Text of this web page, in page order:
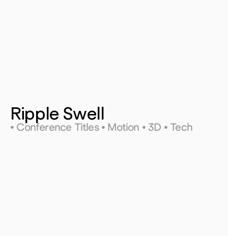
Ripple Swell
• Conference Titles • Motion • 3D • Tech